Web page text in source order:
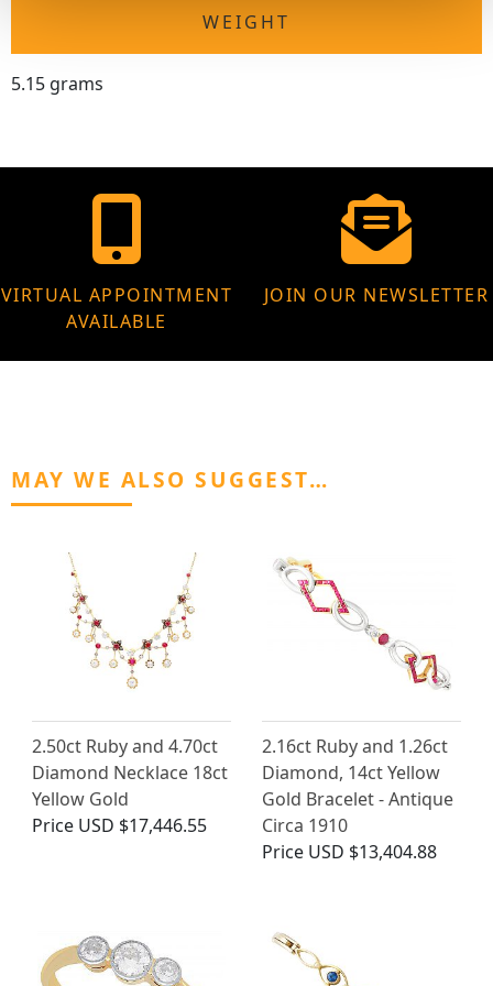
WEIGHT
5.15 grams
VIRTUAL APPOINTMENT
AVAILABLE
JOIN OUR NEWSLETTER
MAY WE ALSO SUGGEST…
2.50ct Ruby and 4.70ct
Diamond Necklace 18ct
Yellow Gold
Price USD $17,446.55
2.16ct Ruby and 1.26ct
Diamond, 14ct Yellow
Gold Bracelet - Antique
Circa 1910
Price USD $13,404.88